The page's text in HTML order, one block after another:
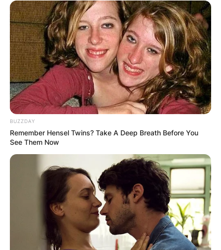
Although the seating capacity was increased in
August 22, 2021.
TD Garden plays host to over 3.5 million people a
year via different events including concerts,
sporting events, family shows, wrestling, and ice
shows.
TD Garden Seating
Chart
BUZZDAY
Remember Hensel Twins? Take A Deep Breath Before You
See Them Now